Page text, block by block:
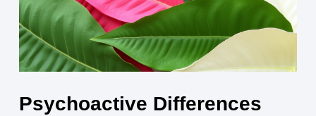
Psychoactive Differences